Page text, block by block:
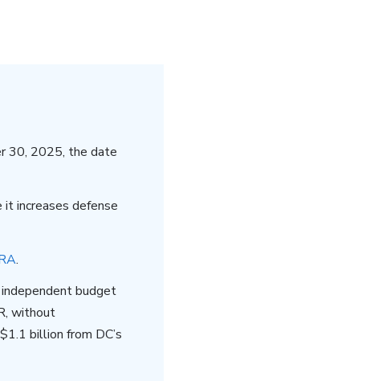
30, 2025, the date
increases defense
.
budget
without
billion from DC’s